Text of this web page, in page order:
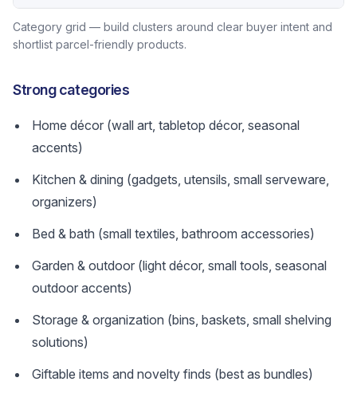
Category grid — build clusters around clear buyer intent and
shortlist parcel-friendly products.
Strong categories
Home décor (wall art, tabletop décor, seasonal
accents)
Kitchen & dining (gadgets, utensils, small serveware,
organizers)
Bed & bath (small textiles, bathroom accessories)
Garden & outdoor (light décor, small tools, seasonal
outdoor accents)
Storage & organization (bins, baskets, small shelving
solutions)
Giftable items and novelty finds (best as bundles)